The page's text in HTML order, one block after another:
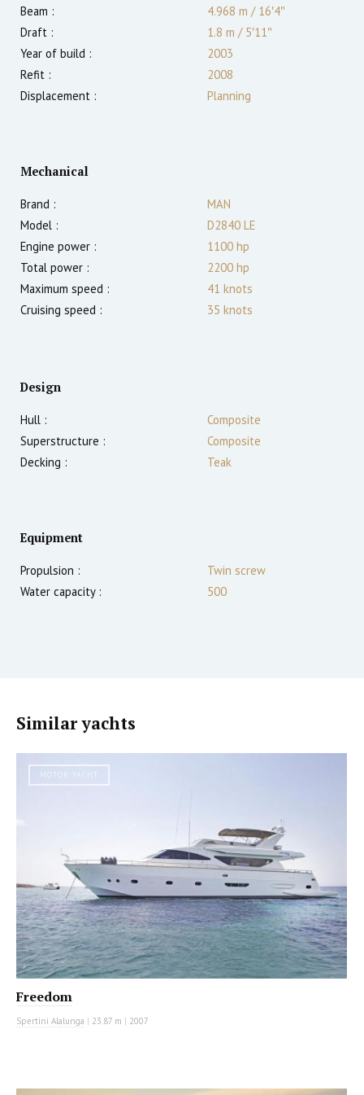
Beam :
4.968 m /16′4″
Draft :
1.8 m /5′11″
Year of build :
2003
Refit :
2008
Displacement :
Planning
Mechanical
Brand :
MAN
Model :
D2840 LE
Engine power :
1100 hp
Total power :
2200 hp
Maximum speed :
41 knots
Cruising speed :
35 knots
Design
Hull :
Composite
Superstructure :
Composite
Decking :
Teak
Equipment
Propulsion :
Twin screw
Water capacity :
500
Similar yachts
MOTOR YACHT
Freedom
Spertini Alalunga | 23.87 m | 2007